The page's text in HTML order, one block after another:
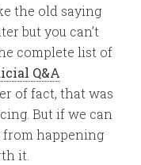
the old saying
but you can’t
complete list of
Q&A
of fact, that was
But if we can
from happening
it.